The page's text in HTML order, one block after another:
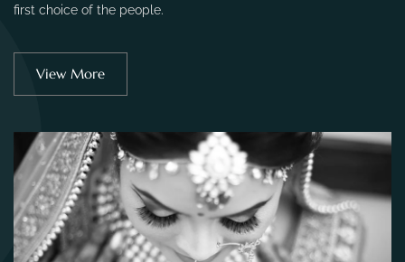
first choice of the people.
View More